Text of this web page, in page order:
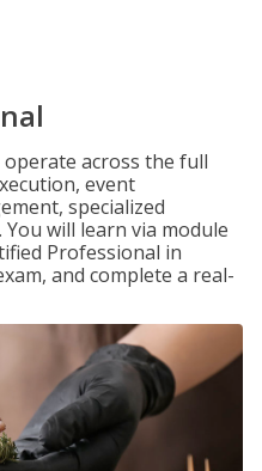
across the full
event
specialized
will learn via module
Professional in
and complete a real-